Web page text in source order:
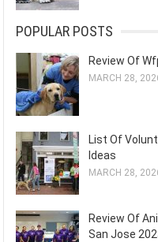
POPULAR POSTS
Review Of
MARCH 28,
List Of
Ideas
MARCH 28,
Review Of
San Jose